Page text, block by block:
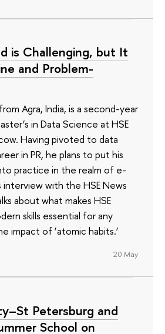
is Challenging, but It
and Problem-
Agra, India, is a second-year
in Data Science at HSE
Having pivoted to data
in PR, he plans to put his
practice in the realm of e-
with the HSE News
about what makes HSE
skills essential for any
impact of ‘atomic habits.’
20 May
Petersburg and
School on